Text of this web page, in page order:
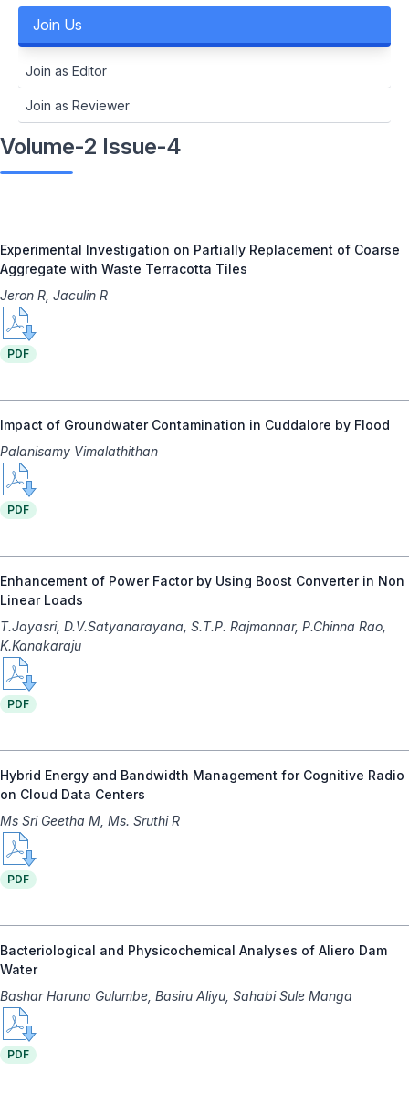
Join Us
Join as Editor
Join as Reviewer
Volume-2 Issue-4
Experimental Investigation on Partially Replacement of Coarse
Aggregate with Waste Terracotta Tiles
Jeron R, Jaculin R
PDF
Impact of Groundwater Contamination in Cuddalore by Flood
Palanisamy Vimalathithan
PDF
Enhancement of Power Factor by Using Boost Converter in Non
Linear Loads
T.Jayasri, D.V.Satyanarayana, S.T.P. Rajmannar, P.Chinna Rao,
K.Kanakaraju
PDF
Hybrid Energy and Bandwidth Management for Cognitive Radio
on Cloud Data Centers
Ms Sri Geetha M, Ms. Sruthi R
PDF
Bacteriological and Physicochemical Analyses of Aliero Dam
Water
Bashar Haruna Gulumbe, Basiru Aliyu, Sahabi Sule Manga
PDF